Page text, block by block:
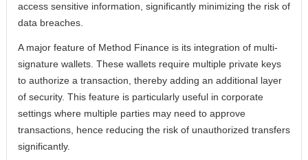
access sensitive information, significantly minimizing the risk of
data breaches.
A major feature of Method Finance is its integration of multi-
signature wallets. These wallets require multiple private keys
to authorize a transaction, thereby adding an additional layer
of security. This feature is particularly useful in corporate
settings where multiple parties may need to approve
transactions, hence reducing the risk of unauthorized transfers
significantly.